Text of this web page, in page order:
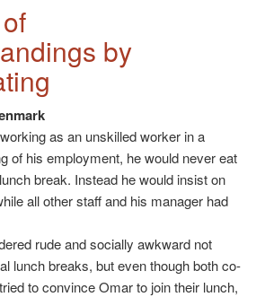
by
as an unskilled worker in a
of his employment, he would never eat
break. Instead he would insist on
all other staff and his manager had
rude and socially awkward not
lunch breaks, but even though both co-
to convince Omar to join their lunch,